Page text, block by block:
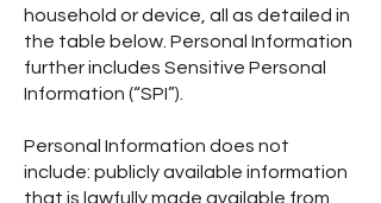
household or device, all as detailed in
the table below. Personal Information
further includes Sensitive Personal
Information (“SPI”).
Personal Information does not
include: publicly available information
that is lawfully made available from